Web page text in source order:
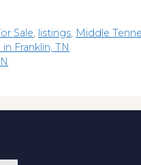
Sale, listings, Middle
Franklin, TN